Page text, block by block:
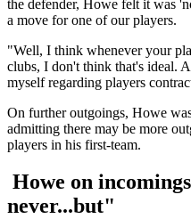
the defender, Howe felt it was
a move for one of our players.
"Well, I think whenever your
clubs, I don't think that's ideal.
myself regarding players
On further outgoings, Howe
admitting there may be more
players in his first-team.
Howe on
never...but"